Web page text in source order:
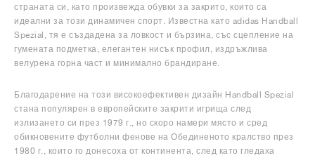
страната си, като произвежда обувки за закрито, които са
идеални за този динамичен спорт. Известна като adidas Handball
Spezial, тя е създадена за ловкост и бързина, със сцепление на
гумената подметка, елегантен нисък профил, издръжлива
велурена горна част и минимално брандиране.
Благодарение на този високоефективен дизайн Handball Spezial
стана популярен в европейските закрити игрища след
излизането си през 1979 г., но скоро намери място и сред
обикновените футболни фенове на Обединеното кралство през
1980 г., които го донесоха от континента, след като гледаха